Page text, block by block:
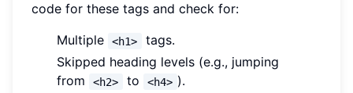
code for these tags and check for:
Multiple
<h1>
tags.
Skipped heading levels (e.g., jumping
from
<h2> to <h4> ).